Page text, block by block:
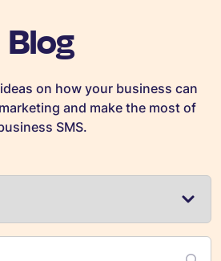
Blog
on how your business can
and make the most of
SMS.